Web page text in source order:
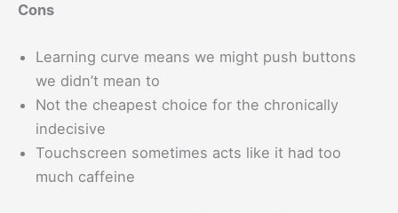
Cons
Learning curve means we might push buttons
we didn’t mean to
Not the cheapest choice for the chronically
indecisive
Touchscreen sometimes acts like it had too
much caffeine